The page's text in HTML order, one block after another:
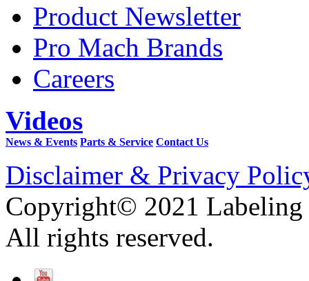
Product Newsletter
Pro Mach Brands
Careers
Videos
News & Events Parts & Service Contact Us
Disclaimer & Privacy
Copyright© 2021 Labeling
All rights reserved.